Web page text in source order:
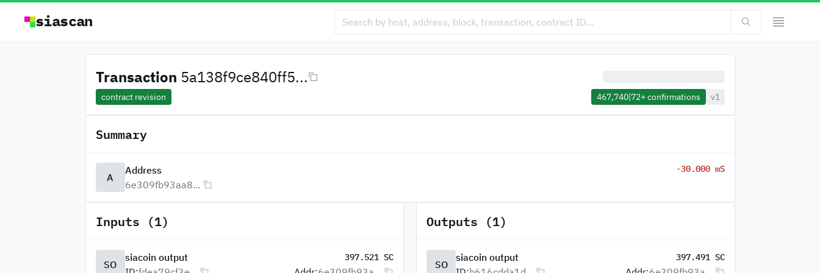
siascan
Transaction 5a138f9ce840ff5...
contract revision 467,740|72+confirmations v1
Summary
A
Address
6e309fb93aa8...
-30.000 mS
Inputs (1)
SO
siacoin output 397.521 SC
Outputs (1)
SO
siacoin output 397.491 SC